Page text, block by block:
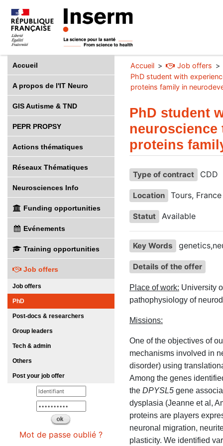
Accueil
A propos de l'IT Neuro
GIS Autisme & TND
PEPR PROPSY
Actions thématiques
Réseaux Thématiques
Neurosciences Info
Funding opportunities
Evénements
Training opportunities
Job offers
Job offers
PhD
Post-docs & researchers
Group leaders
Tech & admin
Others
Post your job offer
Mot de passe oublié ?
Accueil
Job offers
PhD student with
proteins family in
PhD student
neuroscience
proteins
Type of contract CDD
Location Tours, France
Statut Available
Key Words
Details of the offer
Place of work: University
pathophysiology of
Missions:
One of the objectives of
mechanisms involved in
disorder) using
Among the genes
the DPYSL5 gene
dysplasia (Jeanne et al,
proteins are players
neuronal migration,
plasticity. We identified